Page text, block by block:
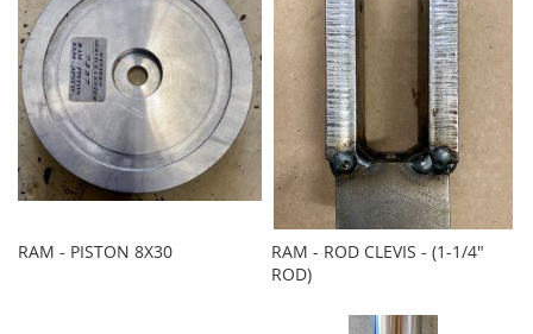
RAM - PISTON 8X30
RAM - ROD CLEVIS - (1-1/4"
ROD)